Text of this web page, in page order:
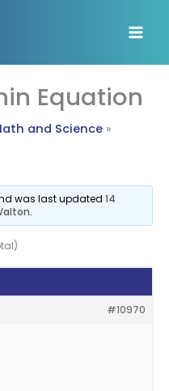
Equation
and Science
was last updated14
.
#10970